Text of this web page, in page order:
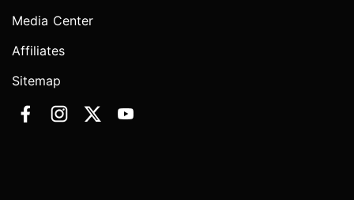
Media Center
Affiliates
Sitemap